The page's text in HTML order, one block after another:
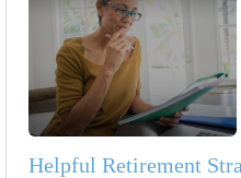
Helpful Retirement